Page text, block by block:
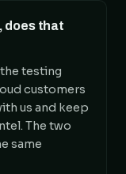
does that
testing
customers
us and keep
The two
same